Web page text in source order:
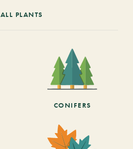
ALL PLANTS
CONIFERS